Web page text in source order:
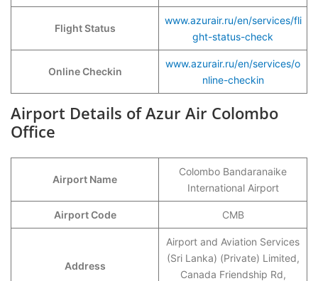
Flight Status
www.azurair.ru/en/services/fli
ght-status-check
Online Checkin
www.azurair.ru/en/services/o
nline-checkin
Airport Details of Azur Air Colombo
Office
Airport Name
Colombo Bandaranaike
International Airport
Airport Code CMB
Address
Airport and Aviation Services
(Sri Lanka) (Private) Limited,
Canada Friendship Rd,